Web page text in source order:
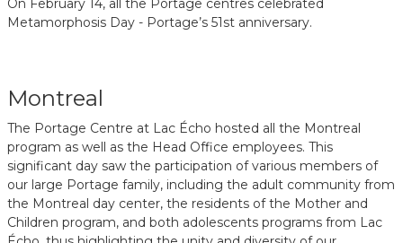
On February 14, all the Portage centres celebrated
Metamorphosis Day - Portage’s 51st anniversary.
Montreal
The Portage Centre at Lac Écho hosted all the Montreal
program as well as the Head Office employees. This
significant day saw the participation of various members of
our large Portage family, including the adult community from
the Montreal day center, the residents of the Mother and
Children program, and both adolescents programs from Lac